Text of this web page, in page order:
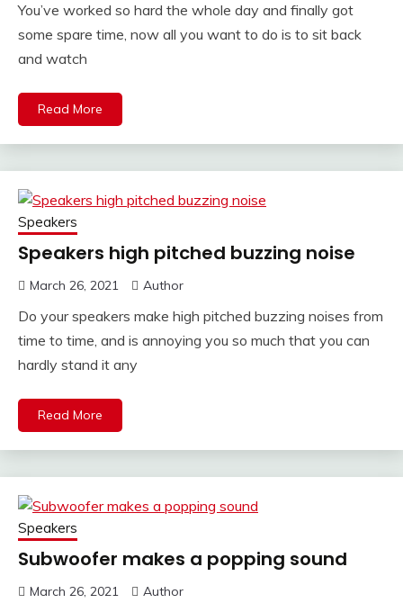
You’ve worked so hard the whole day and finally got
some spare time, now all you want to do is to sit back
and watch
Read More
Speakers
Speakers high pitched buzzing noise
March 26, 2021 Author
Do your speakers make high pitched buzzing noises from
time to time, and is annoying you so much that you can
hardly stand it any
Read More
Speakers
Subwoofer makes a popping sound
March 26, 2021 Author